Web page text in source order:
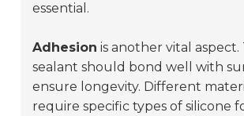
essential.
Adhesion is another vital aspect.
sealant should bond well with
ensure longevity. Different
require specific types of silicone